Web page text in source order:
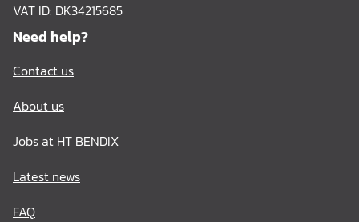
VAT ID: DK34215685
Need help?
Contact us
About us
Jobs at HT BENDIX
Latest news
FAQ